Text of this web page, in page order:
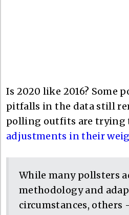
Is 2020 like 2016? Some
pitfalls in the data still
polling outfits are trying
adjustments in their
While many pollsters
methodology and
circumstances, others